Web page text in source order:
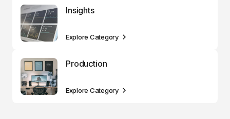
Insights
Explore Category
Production
Explore Category